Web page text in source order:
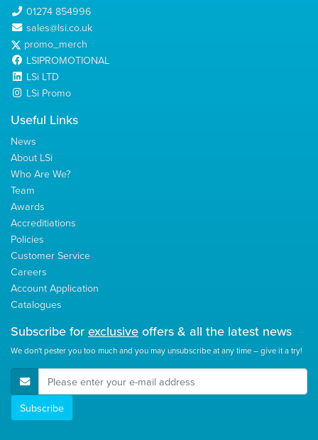
01274 854996
sales@lsi.co.uk
promo_merch
LSIPROMOTIONAL
LSi LTD
LSi Promo
Useful Links
News
About LSi
Who Are We?
Team
Awards
Accreditiations
Policies
Customer Service
Careers
Account Application
Catalogues
Subscribe for exclusive offers & all the latest news
We don't pester you too much and you may unsubscribe at any time – give it a try!
E-Mail Address
Subscribe